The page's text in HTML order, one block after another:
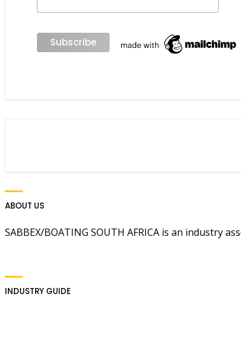
ABOUT US
SABBEX/BOATING SOUTH AFRICA is an
INDUSTRY GUIDE